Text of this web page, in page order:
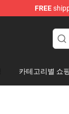
FREE
카테고리별 쇼핑